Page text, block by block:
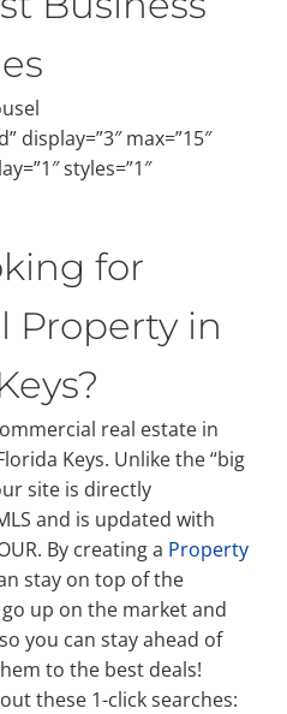
display=”3″ max=”15″
styles=”1″
for
Property in
real estate in
Keys. Unlike the “big
site is directly
and is updated with
By creating a Property
stay on top of the
up on the market and
you can stay ahead of
to the best deals!
these 1-click searches: